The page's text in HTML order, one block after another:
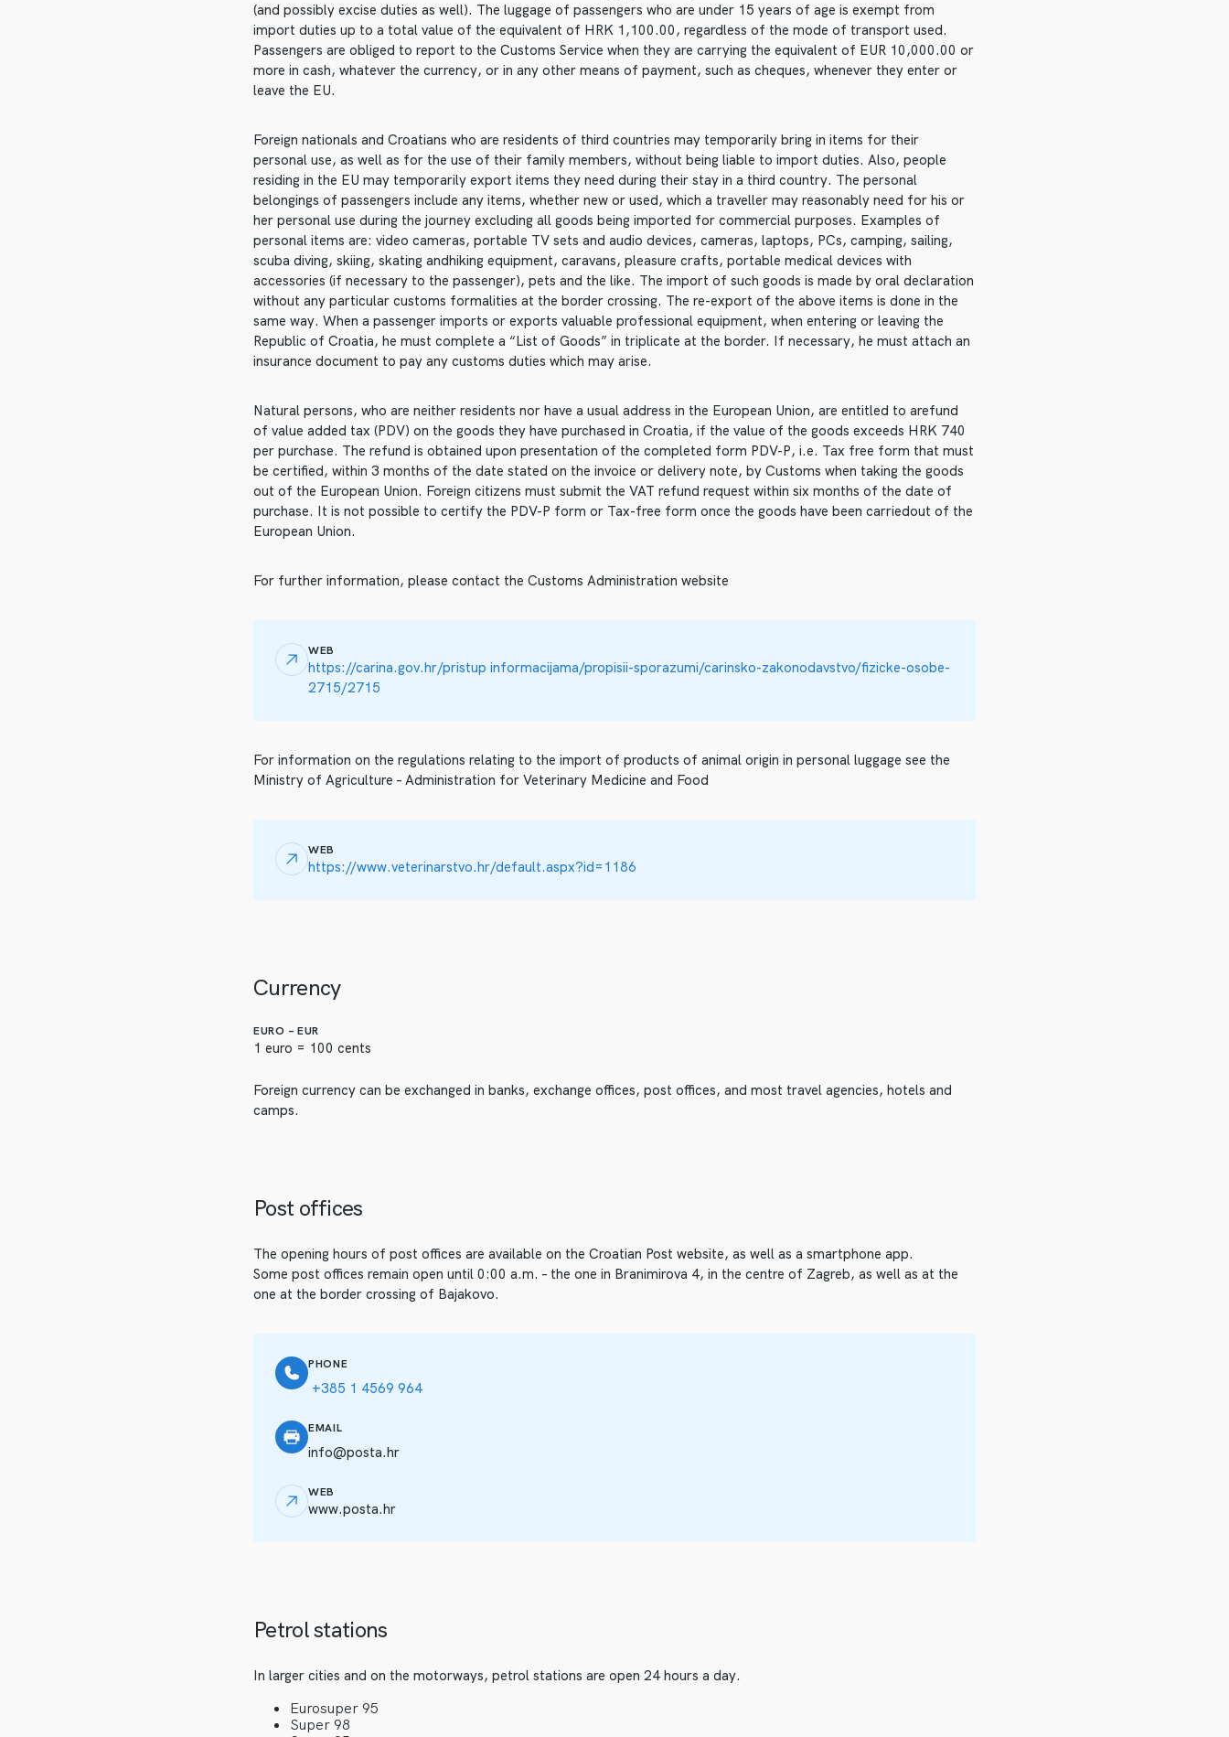
(and possibly excise duties as well). The luggage of passengers who are under 15 years of age is exempt from
import duties up to a total value of the equivalent of HRK 1,100.00, regardless of the mode of transport used.
Passengers are obliged to report to the Customs Service when they are carrying the equivalent of EUR 10,000.00 or
more in cash, whatever the currency, or in any other means of payment, such as cheques, whenever they enter or
leave the EU.
Foreign nationals and Croatians who are residents of third countries may temporarily bring in items for their
personal use, as well as for the use of their family members, without being liable to import duties. Also, people
residing in the EU may temporarily export items they need during their stay in a third country. The personal
belongings of passengers include any items, whether new or used, which a traveller may reasonably need for his or
her personal use during the journey excluding all goods being imported for commercial purposes. Examples of
personal items are: video cameras, portable TV sets and audio devices, cameras, laptops, PCs, camping, sailing,
scuba diving, skiing, skating andhiking equipment, caravans, pleasure crafts, portable medical devices with
accessories (if necessary to the passenger), pets and the like. The import of such goods is made by oral declaration
without any particular customs formalities at the border crossing. The re-export of the above items is done in the
same way. When a passenger imports or exports valuable professional equipment, when entering or leaving the
Republic of Croatia, he must complete a “List of Goods” in triplicate at the border. If necessary, he must attach an
insurance document to pay any customs duties which may arise.
Natural persons, who are neither residents nor have a usual address in the European Union, are entitled to arefund
of value added tax (PDV) on the goods they have purchased in Croatia, if the value of the goods exceeds HRK 740
per purchase. The refund is obtained upon presentation of the completed form PDV-P, i.e. Tax free form that must
be certified, within 3 months of the date stated on the invoice or delivery note, by Customs when taking the goods
out of the European Union. Foreign citizens must submit the VAT refund request within six months of the date of
purchase. It is not possible to certify the PDV-P form or Tax-free form once the goods have been carriedout of the
European Union.
For further information, please contact the Customs Administration website
WEB
https://carina.gov.hr/pristup informacijama/propisii-sporazumi/carinsko-zakonodavstvo/fizicke-osobe-
2715/2715
For information on the regulations relating to the import of products of animal origin in personal luggage see the
Ministry of Agriculture – Administration for Veterinary Medicine and Food
WEB
https://www.veterinarstvo.hr/default.aspx?id=1186
Currency
EURO – EUR
1 euro = 100 cents
Foreign currency can be exchanged in banks, exchange offices, post offices, and most travel agencies, hotels and
camps.
Post offices
The opening hours of post offices are available on the Croatian Post website, as well as a smartphone app.
Some post offices remain open until 0:00 a.m. – the one in Branimirova 4, in the centre of Zagreb, as well as at the
one at the border crossing of Bajakovo.
PHONE
+385 1 4569 964
EMAIL
info@posta.hr
WEB
www.posta.hr
Petrol stations
In larger cities and on the motorways, petrol stations are open 24 hours a day.
Eurosuper 95
Super 98